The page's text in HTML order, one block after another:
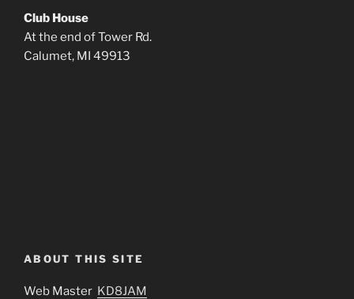
Club House
At the end of Tower Rd.
Calumet, MI 49913
ABOUT THIS SITE
Web Master KD8JAM